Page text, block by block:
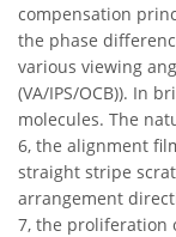
compensation
the phase
various viewing
(VA/IPS/OCB)). In
molecules. The
6, the alignment
straight stripe
arrangement
7, the proliferation